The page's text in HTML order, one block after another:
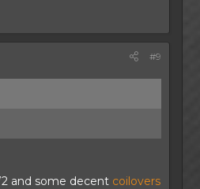
#9
and some decent coilovers